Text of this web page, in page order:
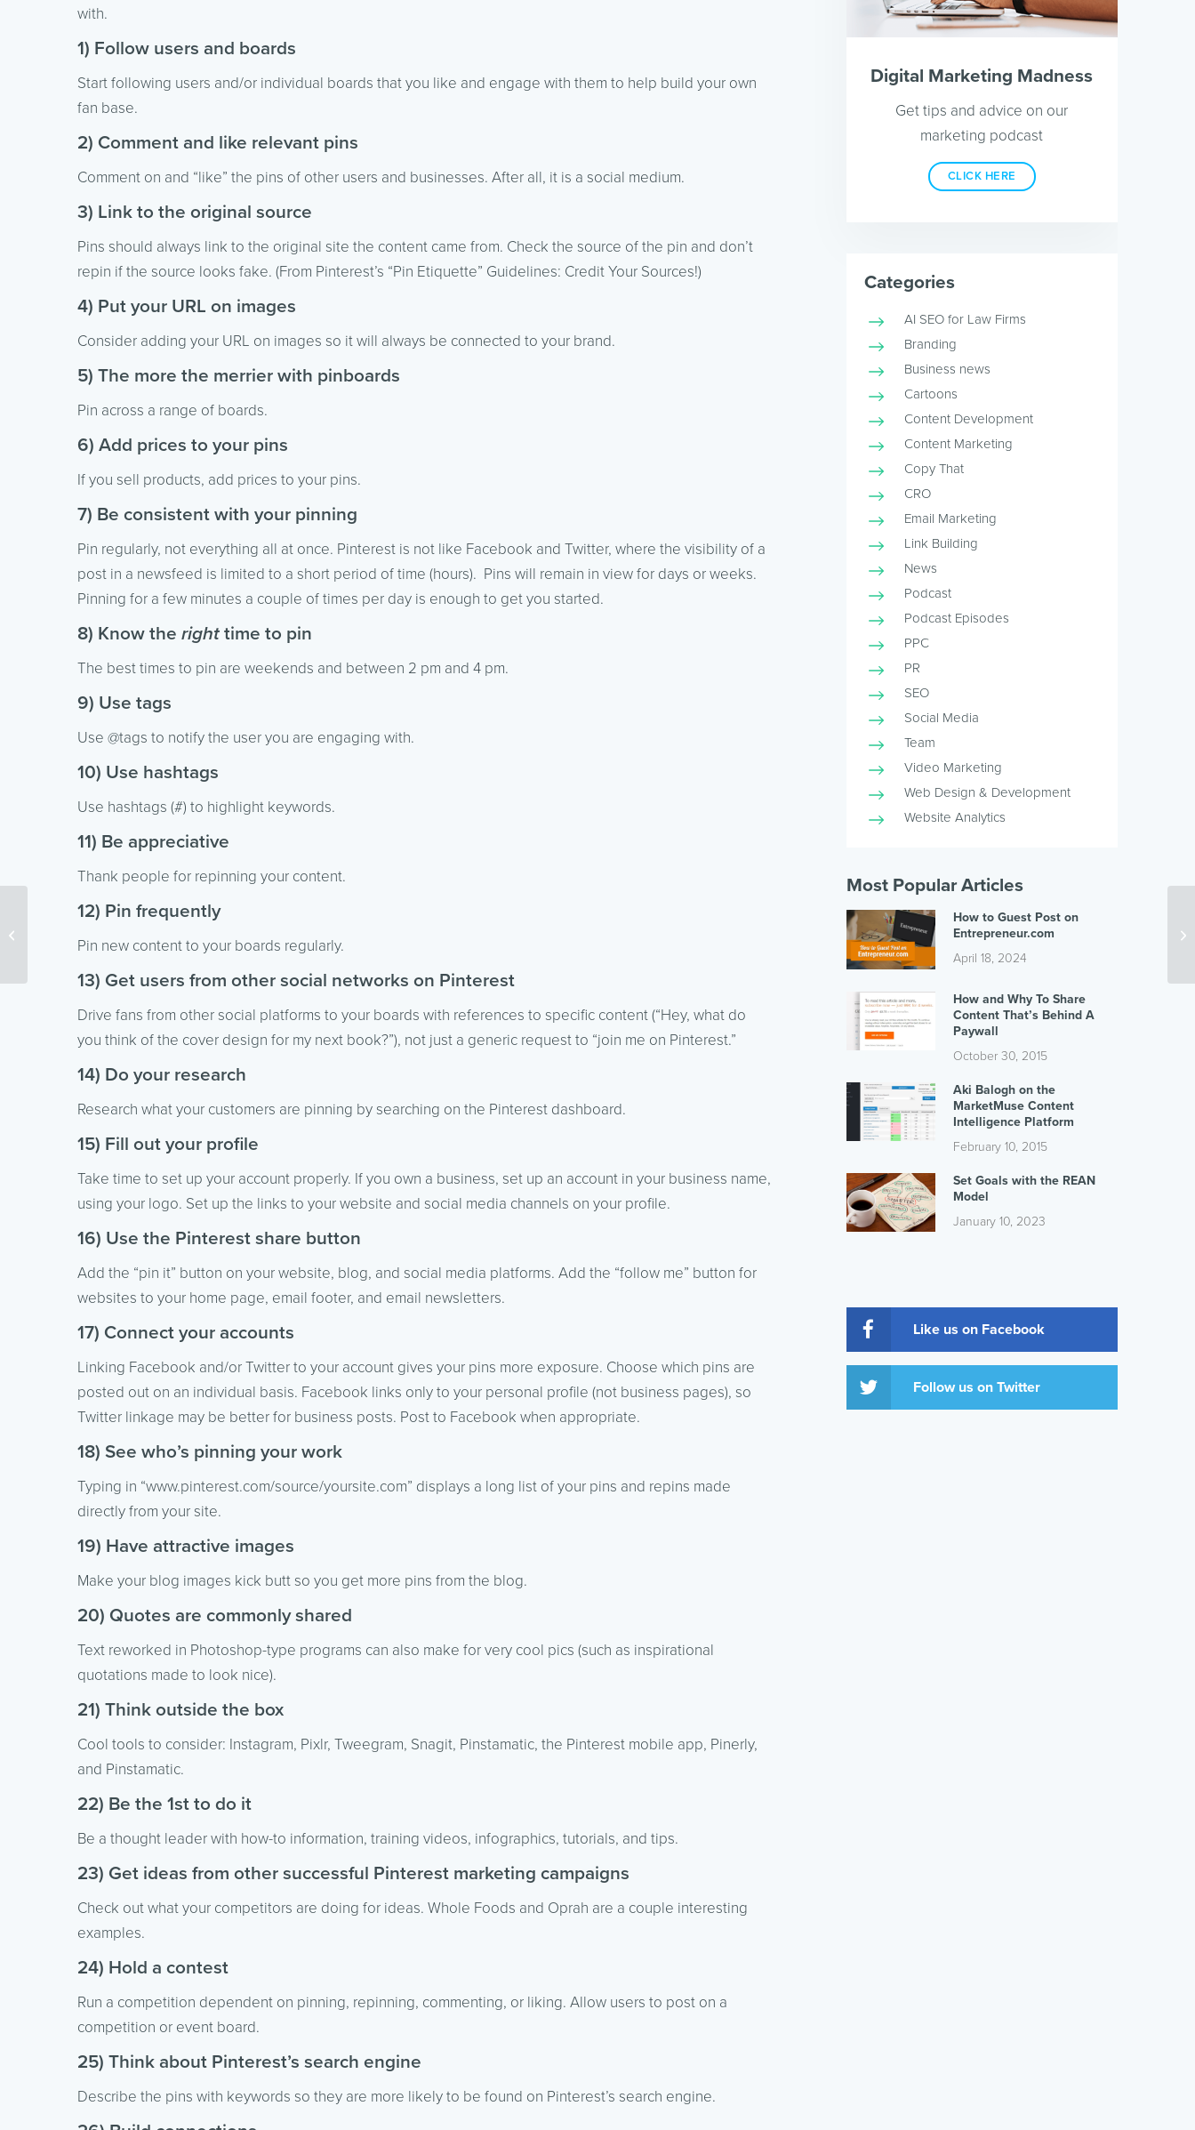
with.
1) Follow users and boards
Start following users and/or individual boards that you like and engage with them to help build your own
fan base.
2) Comment and like relevant pins
Comment on and “like” the pins of other users and businesses. After all, it is a social medium.
3) Link to the original source
Pins should always link to the original site the content came from. Check the source of the pin and don’t
repin if the source looks fake. (From Pinterest’s “Pin Etiquette” Guidelines: Credit Your Sources!)
4) Put your URL on images
Consider adding your URL on images so it will always be connected to your brand.
5) The more the merrier with pinboards
Pin across a range of boards.
6) Add prices to your pins
If you sell products, add prices to your pins.
7) Be consistent with your pinning
Pin regularly, not everything all at once. Pinterest is not like Facebook and Twitter, where the visibility of a
post in a newsfeed is limited to a short period of time (hours). Pins will remain in view for days or weeks.
Pinning for a few minutes a couple of times per day is enough to get you started.
8) Know the right time to pin
The best times to pin are weekends and between 2 pm and 4 pm.
9) Use tags
Use @tags to notify the user you are engaging with.
10) Use hashtags
Use hashtags (#) to highlight keywords.
11) Be appreciative
Thank people for repinning your content.
12) Pin frequently
Pin new content to your boards regularly.
13) Get users from other social networks on Pinterest
Drive fans from other social platforms to your boards with references to specific content (“Hey, what do
you think of the cover design for my next book?”), not just a generic request to “join me on Pinterest.”
14) Do your research
Research what your customers are pinning by searching on the Pinterest dashboard.
15) Fill out your profile
Take time to set up your account properly. If you own a business, set up an account in your business name,
using your logo. Set up the links to your website and social media channels on your profile.
16) Use the Pinterest share button
Add the “pin it” button on your website, blog, and social media platforms. Add the “follow me” button for
websites to your home page, email footer, and email newsletters.
17) Connect your accounts
Linking Facebook and/or Twitter to your account gives your pins more exposure. Choose which pins are
posted out on an individual basis. Facebook links only to your personal profile (not business pages), so
Twitter linkage may be better for business posts. Post to Facebook when appropriate.
18) See who’s pinning your work
Typing in “www.pinterest.com/source/yoursite.com” displays a long list of your pins and repins made
directly from your site.
19) Have attractive images
Make your blog images kick butt so you get more pins from the blog.
20) Quotes are commonly shared
Text reworked in Photoshop-type programs can also make for very cool pics (such as inspirational
quotations made to look nice).
21) Think outside the box
Cool tools to consider: Instagram, Pixlr, Tweegram, Snagit, Pinstamatic, the Pinterest mobile app, Pinerly,
and Pinstamatic.
22) Be the 1st to do it
Be a thought leader with how-to information, training videos, infographics, tutorials, and tips.
23) Get ideas from other successful Pinterest marketing campaigns
Check out what your competitors are doing for ideas. Whole Foods and Oprah are a couple interesting
examples.
24) Hold a contest
Run a competition dependent on pinning, repinning, commenting, or liking. Allow users to post on a
competition or event board.
25) Think about Pinterest’s search engine
Describe the pins with keywords so they are more likely to be found on Pinterest’s search engine.
Digital Marketing Madness
Get tips and advice on our
marketing podcast
CLICK HERE
Categories
AI SEO for Law Firms
Branding
Business news
Cartoons
Content Development
Content Marketing
Copy That
CRO
Email Marketing
Link Building
News
Podcast
Podcast Episodes
PPC
PR
SEO
Social Media
Team
Video Marketing
Web Design & Development
Website Analytics
Most Popular Articles
How to Guest Post on
Entrepreneur.com
April 18, 2024
How and Why To Share
Content That’s Behind A
Paywall
October 30, 2015
Aki Balogh on the
MarketMuse Content
Intelligence Platform
February 10, 2015
Set Goals with the REAN
Model
January 10, 2023
Like us on Facebook
Follow us on Twitter
Segmenting Your Email
Marketing List